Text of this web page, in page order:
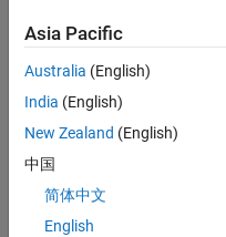
CONTRIBUTIONS L
-2
-1
1
2
3
Asia Pacific
Australia (English)
India (English)
New Zealand (English)
中国
简体中文
English